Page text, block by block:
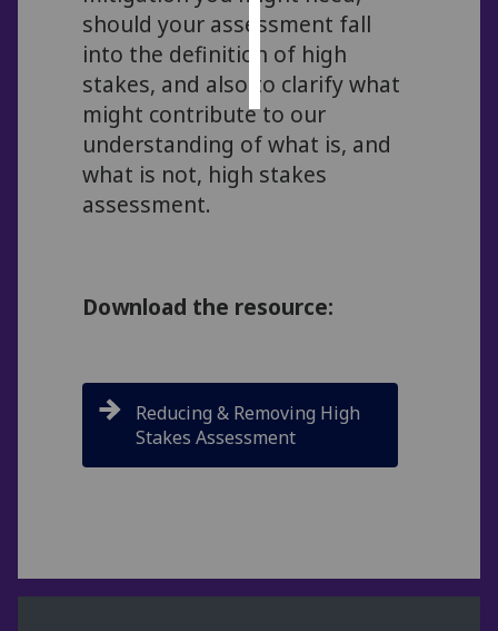
accept
all
should your assessment fall
into the definition of high
stakes, and also to clarify what
might contribute to our
understanding of what is, and
what is not, high stakes
assessment.
Download the resource:
Reducing & Removing High
Stakes Assessment